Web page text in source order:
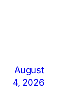
August
4, 2026